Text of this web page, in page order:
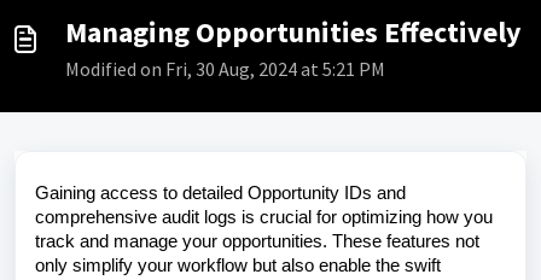
Managing Opportunities Effectively
Modified on Fri, 30 Aug, 2024 at 5:21 PM
Gaining access to detailed Opportunity IDs and
comprehensive audit logs is crucial for optimizing how you
track and manage your opportunities. These features not
only simplify your workflow but also enable the swift